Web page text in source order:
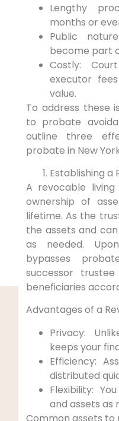
Lengthy
months or
Public‍
become part
Costly:
executor
value.
To address these
to ⁤probate
outline three
probate in ⁤New
Establishing a
A‍ revocable
ownership ‌of
lifetime.⁣ As the
the assets and
as​ needed.
bypasses
successor
beneficiaries
Advantages of a
Privacy:
keeps your
Efficiency:
distributed
Flexibility:
⁣and assets​ as
Common assets ‌to